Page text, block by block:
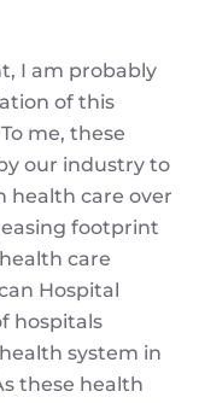
I am probably
of this
me, these
our industry to
health care over
footprint
care
Hospital
hospitals
system in
these health